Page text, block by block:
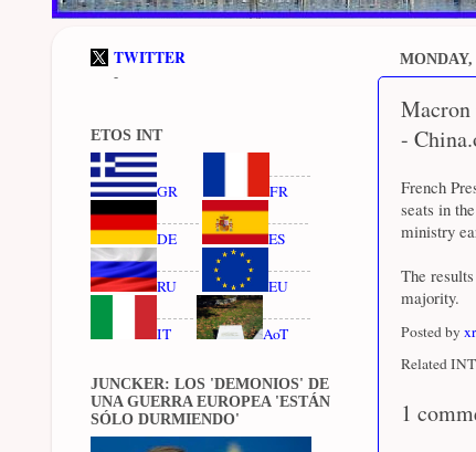
MONDAY,
-
French
seats in
ministry
The
majority.
Posted by
Related
1
TWITTER
-
ETOS INT
GR FR
DE ES
RU EU
IT AoT
JUNCKER: LOS 'DEMONIOS' DE
UNA GUERRA EUROPEA 'ESTÁN
SÓLO DURMIENDO'